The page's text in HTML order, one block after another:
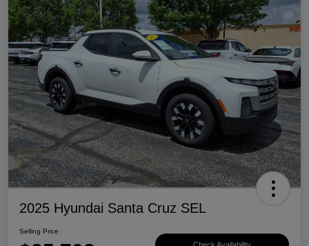
2025 Hyundai Santa Cruz SEL
Selling Price